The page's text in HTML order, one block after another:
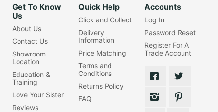
Get To Know
Us
About Us
Contact Us
Showroom
Location
Education &
Training
Love Your Sister
Reviews
Quick Help
Click and Collect
Delivery
Information
Price Matching
Terms and
Conditions
Returns Policy
FAQ
Accounts
Log In
Password Reset
Register For A
Trade Account